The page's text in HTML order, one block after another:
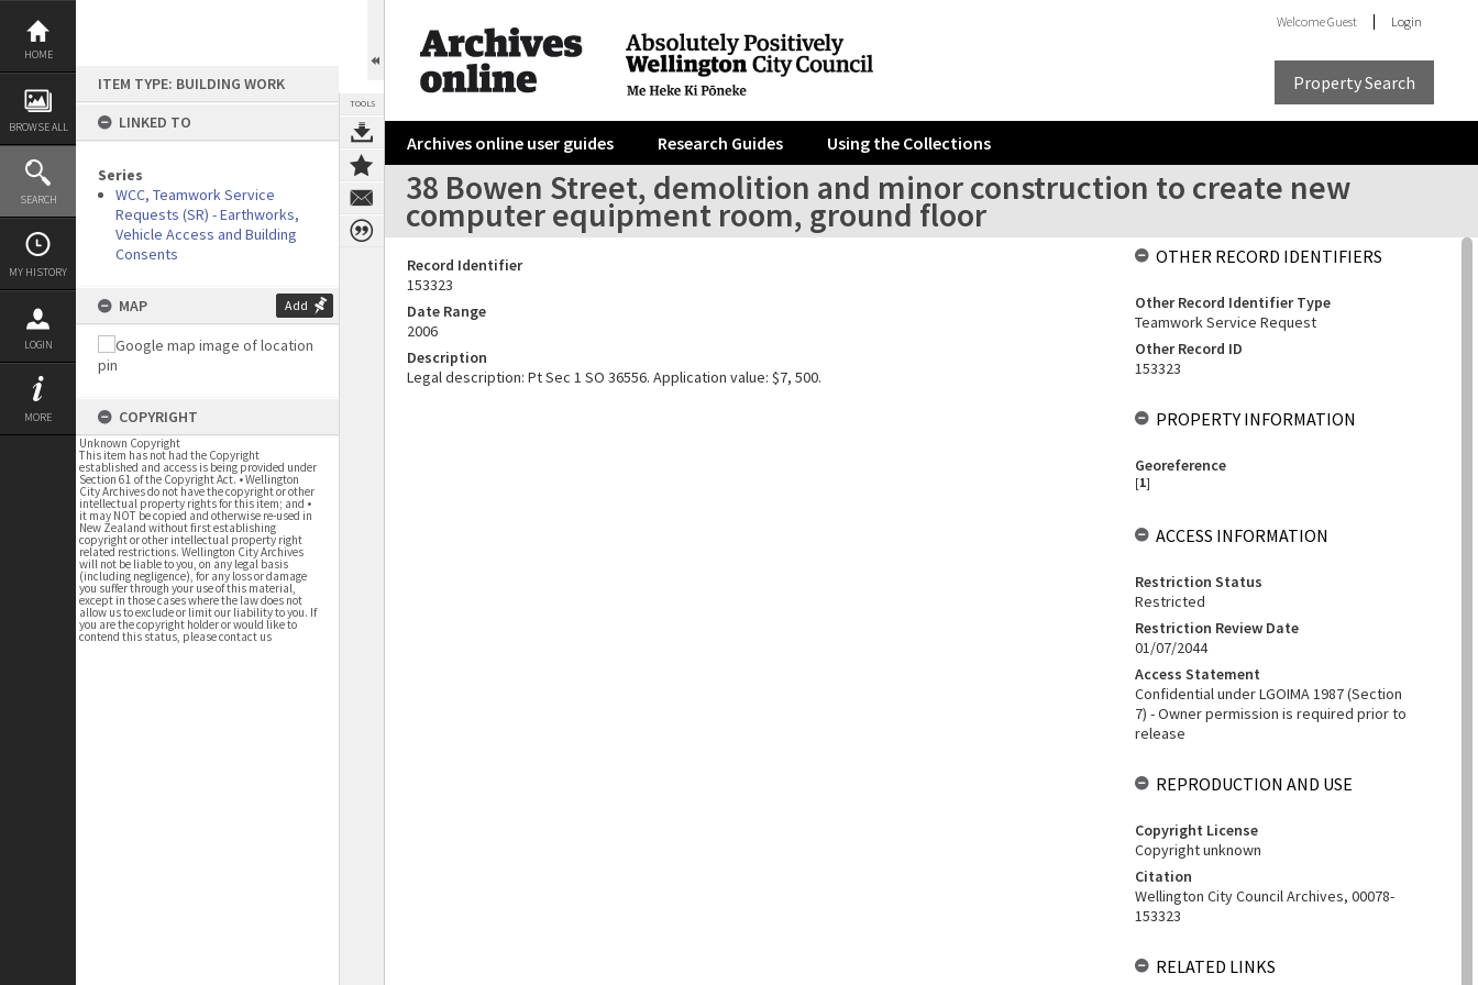
Skip
content
HOME
BROWSE ALL
SEARCH
MY HISTORY
LOGIN
MORE
ITEM TYPE: BUILDING WORK
LINKED TO
Series
WCC, Teamwork Service
Requests (SR) - Earthworks,
Vehicle Access and Building
Consents
MAP Add
COPYRIGHT
Unknown Copyright
This item has not had the Copyright
established and access is being provided under
Section 61 of the Copyright Act. • Wellington
City Archives do not have the copyright or other
intellectual property rights for this item; and •
it may NOT be copied and otherwise re-used in
New Zealand without first establishing
copyright or other intellectual property right
related restrictions. Wellington City Archives
will not be liable to you, on any legal basis
(including negligence), for any loss or damage
you suffer through your use of this material,
except in those cases where the law does not
allow us to exclude or limit our liability to you. If
you are the copyright holder or would like to
contend this status, please contact us
TOOLS
WelcomeGuest Login
Property Search
Archives online user guides Research Guides Using the Collections
38 Bowen Street, demolition and minor construction to create new
computer equipment room, ground floor
Record Identifier
153323
Date Range
2006
Description
Legal description: Pt Sec 1 SO 36556. Application value: $7, 500.
OTHER RECORD IDENTIFIERS
Other Record Identifier Type
Teamwork Service Request
Other Record ID
153323
PROPERTY INFORMATION
Georeference
[1]
ACCESS INFORMATION
Restriction Status
Restricted
Restriction Review Date
01/07/2044
Access Statement
Confidential under LGOIMA 1987 (Section
7) - Owner permission is required prior to
release
REPRODUCTION AND USE
Copyright License
Copyright unknown
Citation
Wellington City Council Archives, 00078-
153323
RELATED LINKS